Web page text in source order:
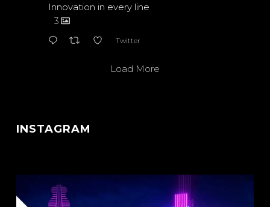
Innovation in every line
3
Twitter
Load More
INSTAGRAM